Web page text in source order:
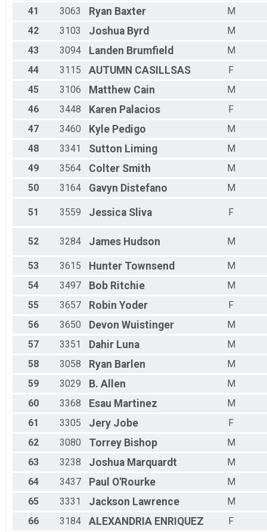
41
3063 Ryan Baxter
M
42
3103 Joshua Byrd
M
43
3094 Landen Brumfield
M
44
3115 AUTUMN CASILLSAS
F
45
3106 Matthew Cain
M
46
3448 Karen Palacios
F
47
3460 Kyle Pedigo
M
48
3341 Sutton Liming
M
49
3564 Colter Smith
M
50
3164 Gavyn Distefano M
51 3559 Jessica Sliva F
52 3284 James Hudson M
53 3615 Hunter Townsend
M
54
3497 Bob Ritchie
M
55
3657 Robin Yoder
F
56
3650 Devon Wuistinger
M
57
3351 Dahir Luna
M
58
3058 Ryan Barlen
M
59
3029 B. Allen
M
60
3368 Esau Martinez
M
61
3305 Jery Jobe
F
62
3080 Torrey Bishop
M
63
3238 Joshua Marquardt
M
64
3437 Paul O'Rourke
M
65
3331 Jackson Lawrence
M
66
3184 ALEXANDRIA ENRIQUEZ
F